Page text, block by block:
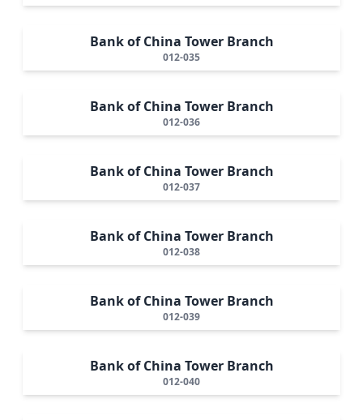
Bank of China Tower Branch
012-035
Bank of China Tower Branch
012-036
Bank of China Tower Branch
012-037
Bank of China Tower Branch
012-038
Bank of China Tower Branch
012-039
Bank of China Tower Branch
012-040